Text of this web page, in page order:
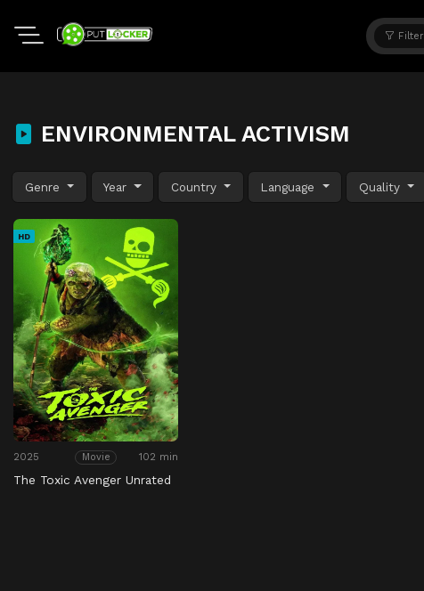
Filter
ENVIRONMENTAL ACTIVISM
Genre Year Country Language Quality
HD
2025 Movie 102 min
The Toxic Avenger Unrated